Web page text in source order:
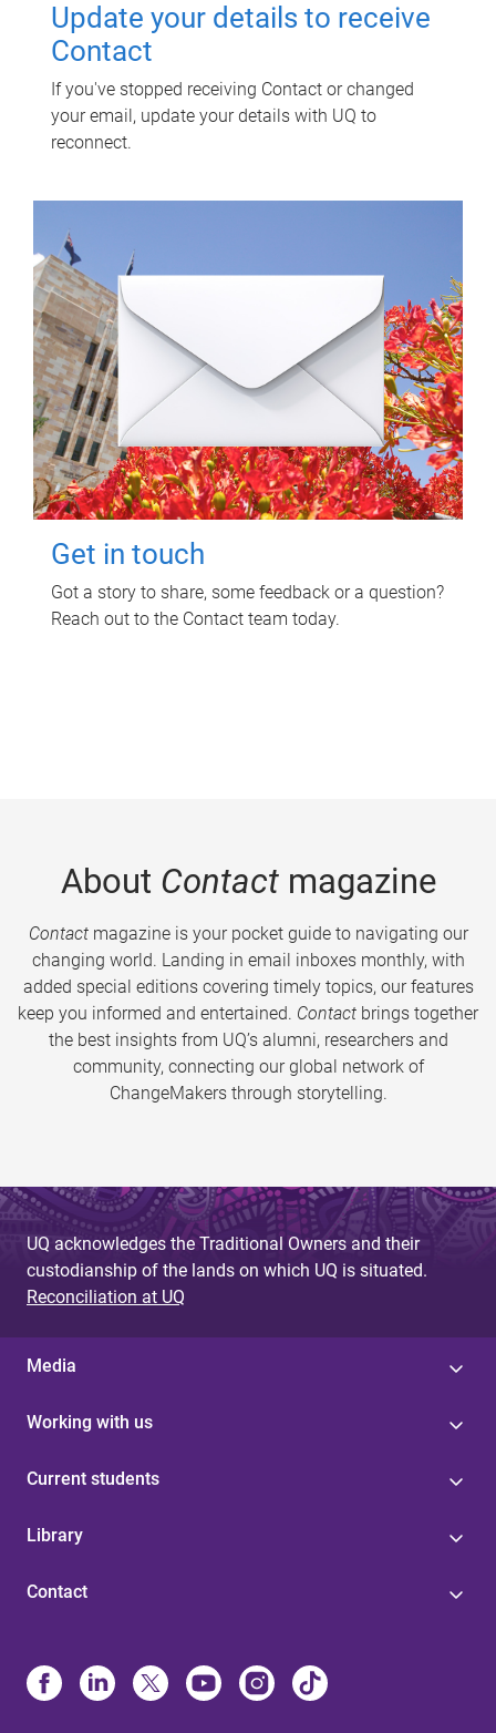
Update your details to receive
Contact
If you've stopped receiving Contact or changed
your email, update your details with UQ to
reconnect.
Get in touch
Got a story to share, some feedback or a question?
Reach out to the Contact team today.
About Contactmagazine
Contactmagazine is your pocket guide to navigating our
changing world. Landing in email inboxes monthly, with
added special editions covering timely topics, our features
keep you informed and entertained. Contact brings together
the best insights from UQ’s alumni, researchers and
community, connecting our global network of
ChangeMakers through storytelling.
UQ acknowledges the Traditional Owners and their
custodianship of the lands on which UQ is situated.
Reconciliation at UQ
Media
Working with us
Current students
Library
Contact